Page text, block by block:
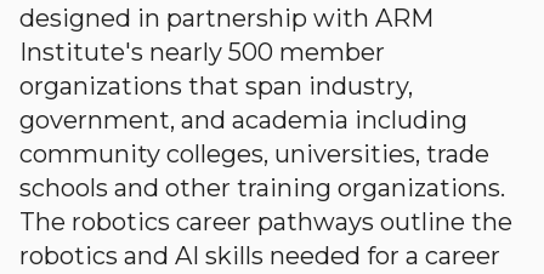
designed in partnership with ARM
Institute's nearly 500 member
organizations that span industry,
government, and academia including
community colleges, universities, trade
schools and other training organizations.
The robotics career pathways outline the
robotics and AI skills needed for a career